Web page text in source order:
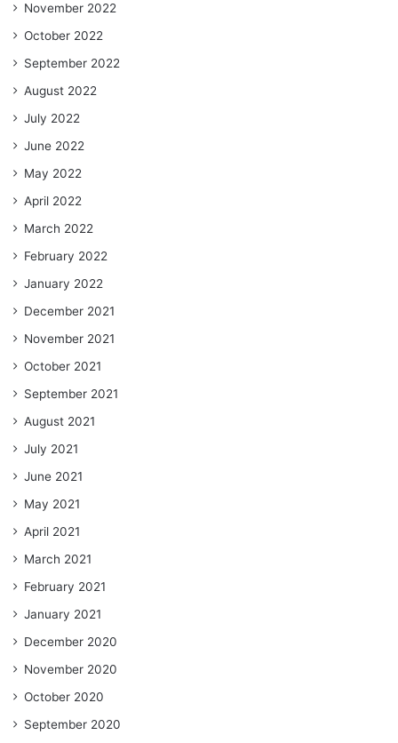
November 2022
October 2022
September 2022
August 2022
July 2022
June 2022
May 2022
April 2022
March 2022
February 2022
January 2022
December 2021
November 2021
October 2021
September 2021
August 2021
July 2021
June 2021
May 2021
April 2021
March 2021
February 2021
January 2021
December 2020
November 2020
October 2020
September 2020